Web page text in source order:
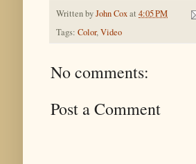
Written byJohn Coxat 4:05 PM
Tags: Color,Video
No comments:
Post a Comment